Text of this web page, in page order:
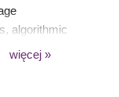
algorithmic
więcej »